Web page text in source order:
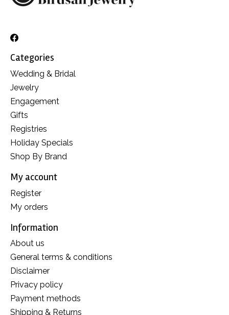
Categories
Wedding & Bridal
Jewelry
Engagement
Gifts
Registries
Holiday Specials
Shop By Brand
My account
Register
My orders
Information
About us
General terms & conditions
Disclaimer
Privacy policy
Payment methods
Shipping & Returns